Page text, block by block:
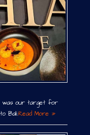
was our target for
Bali.Read More »